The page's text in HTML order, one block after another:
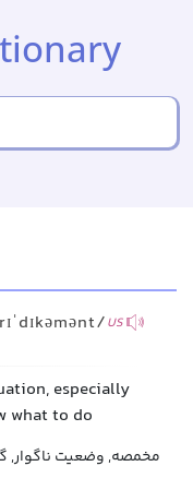
US
especially
what to do
مخمصه, وضعیت ناگوار,